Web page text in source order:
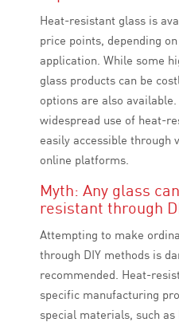
Heat-resistant glass is
price points, depending
application. While some
glass products can be
options are also
widespread use of heat-
easily accessible through
online platforms.
Myth: Any glass
resistant through
Attempting to make
through DIY methods is
recommended. Heat-
specific manufacturing
special materials, such